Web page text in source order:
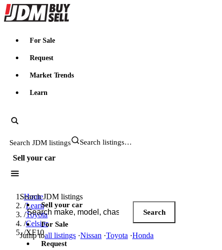
JDMBUYSELL
For Sale
Request
Market Trends
Learn
Search JDM listings
Sell your car
Search JDM listings
Search
Jump toall listings ·Nissan ·Toyota ·Honda
Sell your car
For Sale
Request
Home
/Learn
/Toyota
/Celsior
/XF10